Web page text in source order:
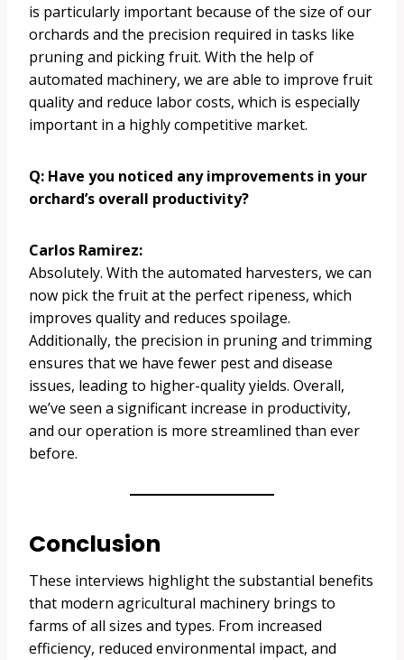
is particularly important because of the size of our
orchards and the precision required in tasks like
pruning and picking fruit. With the help of
automated machinery, we are able to improve fruit
quality and reduce labor costs, which is especially
important in a highly competitive market.
Q: Have you noticed any improvements in your
orchard’s overall productivity?
Carlos Ramirez:
Absolutely. With the automated harvesters, we can
now pick the fruit at the perfect ripeness, which
improves quality and reduces spoilage.
Additionally, the precision in pruning and trimming
ensures that we have fewer pest and disease
issues, leading to higher-quality yields. Overall,
we’ve seen a significant increase in productivity,
and our operation is more streamlined than ever
before.
Conclusion
These interviews highlight the substantial benefits
that modern agricultural machinery brings to
farms of all sizes and types. From increased
efficiency, reduced environmental impact, and